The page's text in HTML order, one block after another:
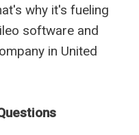
why it's fueling
software and
in United